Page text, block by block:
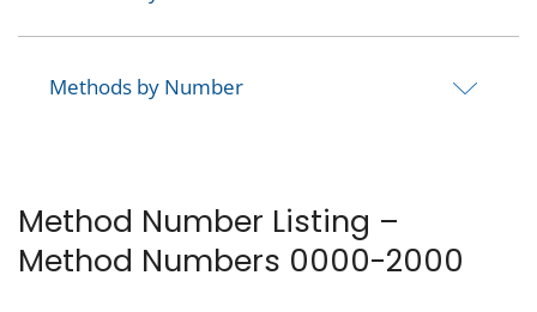
Methods by Number
Method Number Listing –
Method Numbers 0000-2000